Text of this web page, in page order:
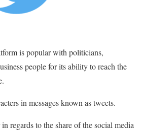
is popular with politicians,
people for its ability to reach the
in messages known as tweets.
regards to the share of the social media